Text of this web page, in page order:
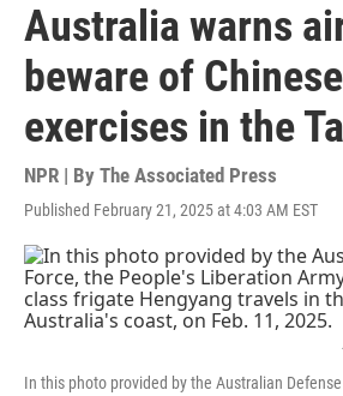
Australia warns
beware of
exercises in the
NPR | By The Associated Press
Published February 21, 2025 at 4:03 AM EST
In this photo provided by the Australian